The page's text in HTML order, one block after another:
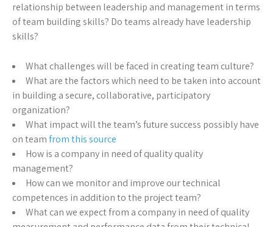
relationship between leadership and management in terms
of team building skills? Do teams already have leadership
skills?
What challenges will be faced in creating team culture?
What are the factors which need to be taken into account
in building a secure, collaborative, participatory
organization?
What impact will the team’s future success possibly have
on teamfrom this source
How is a company in need of quality quality
management?
How can we monitor and improve our technical
competences in addition to the project team?
What can we expect from a company in need of quality